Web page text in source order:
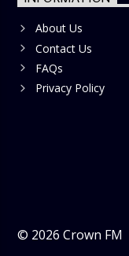
About Us
Contact Us
FAQs
Privacy Policy
© 2026 Crown FM